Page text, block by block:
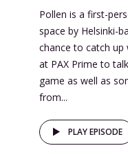
Pollen is a first-
space by Helsinki-
chance to catch up
at PAX Prime to
game as well as
from...
PLAY EPISODE